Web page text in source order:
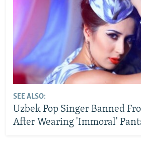
SEE ALSO:
Uzbek Pop Singer Banned
After Wearing 'Immoral'